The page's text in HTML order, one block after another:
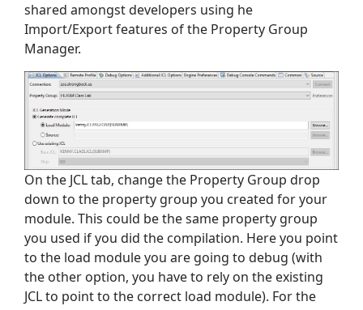
shared amongst developers using he
Import/Export features of the Property Group
Manager.
On the JCL tab, change the Property Group drop
down to the property group you created for your
module. This could be the same property group
you used if you did the compilation. Here you point
to the load module you are going to debug (with
the other option, you have to rely on the existing
JCL to point to the correct load module). For the